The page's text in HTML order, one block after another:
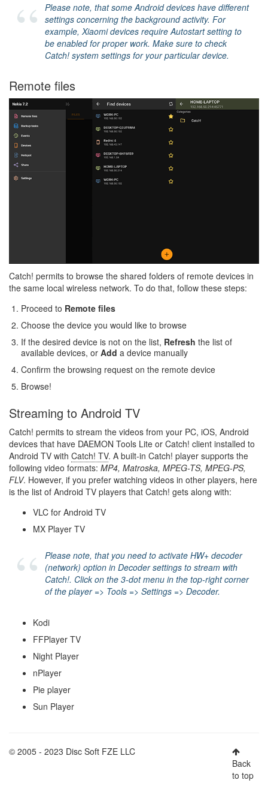
Please note, that some Android devices have different
settings concerning the background activity. For
example, Xiaomi devices require Autostart setting to
be enabled for proper work. Make sure to check
Catch! system settings for your particular device.
Remote files
Catch! permits to browse the shared folders of remote devices in
the same local wireless network. To do that, follow these steps:
Proceed to Remote files
Choose the device you would like to browse
If the desired device is not on the list, Refresh the list of
available devices, or Add a device manually
Confirm the browsing request on the remote device
Browse!
Streaming to Android TV
Catch! permits to stream the videos from your PC, iOS, Android
devices that have DAEMON Tools Lite or Catch! client installed to
Android TV with Catch! TV. A built-in Catch! player supports the
following video formats: MP4, Matroska, MPEG-TS, MPEG-PS,
FLV. However, if you prefer watching videos in other players, here
is the list of Android TV players that Catch! gets along with:
VLC for Android TV
MX Player TV
Please note, that you need to activate HW+ decoder
(network) option in Decoder settings to stream with
Catch!. Click on the 3-dot menu in the top-right corner
of the player => Tools => Settings => Decoder.
Kodi
FFPlayer TV
Night Player
nPlayer
Pie player
Sun Player
© 2005 - 2023 Disc Soft FZE LLC
Back
to top